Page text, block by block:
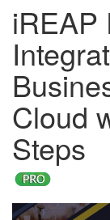
iREAP
Cloud
Steps